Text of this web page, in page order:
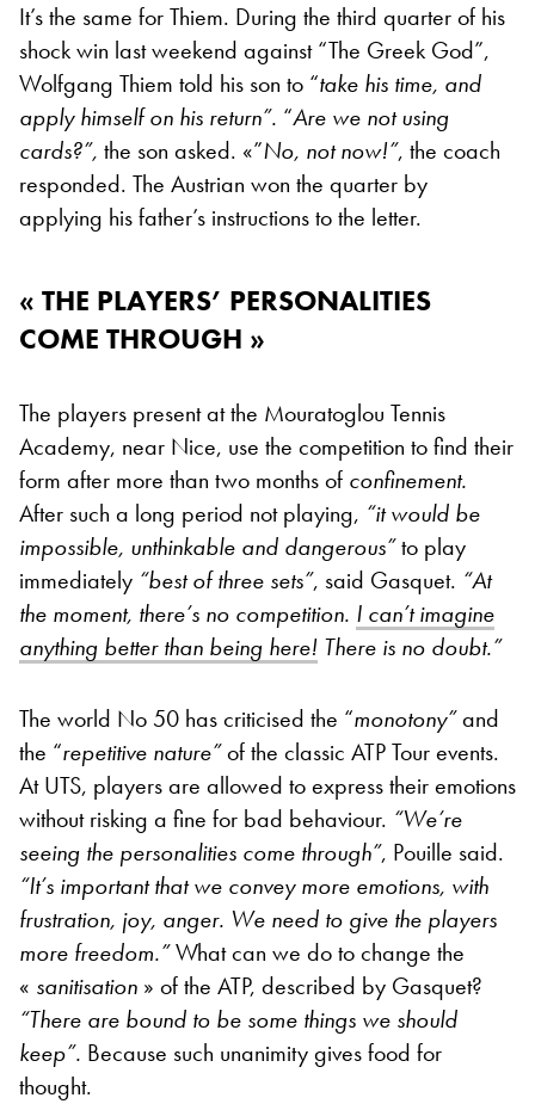
It’s the same for Thiem. During the third quarter of his
shock win last weekend against “The Greek God”,
Wolfgang Thiem told his son to “take his time, and
apply himself on his return”. “Are we not using
cards?”, the son asked. «”No, not now!”, the coach
responded. The Austrian won the quarter by
applying his father’s instructions to the letter.
« THE PLAYERS’ PERSONALITIES
COME THROUGH »
The players present at the Mouratoglou Tennis
Academy, near Nice, use the competition to find their
form after more than two months of confinement.
After such a long period not playing, “it would be
impossible, unthinkable and dangerous”to play
immediately “best of three sets”, said Gasquet. “At
the moment, there’s no competition. I can’t imagine
anything better than being here! There is no doubt.”
The world No 50 has criticised the “monotony”and
the “repetitive nature”of the classic ATP Tour events.
At UTS, players are allowed to express their emotions
without risking a fine for bad behaviour. “We’re
seeing the personalities come through”, Pouille said.
“It’s important that we convey more emotions, with
frustration, joy, anger. We need to give the players
more freedom.”What can we do to change the
« sanitisation » of the ATP, described by Gasquet?
“There are bound to be some things we should
keep”. Because such unanimity gives food for
thought.